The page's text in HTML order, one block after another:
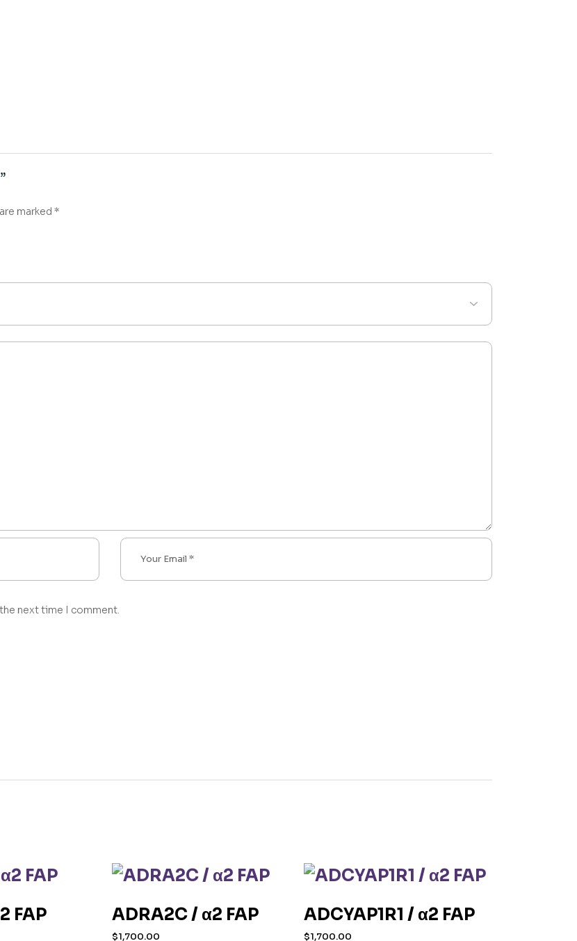
marked *
next time I comment.
FAP ADRA2C / α2 FAP
$1,700.00
ADCYAP1R1 / α2 FAP
$1,700.00